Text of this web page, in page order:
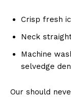
Crisp fresh
Neck
Machine
selvedge
Our should